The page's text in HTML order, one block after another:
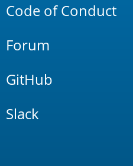
Code of Conduct
Forum
GitHub
Slack